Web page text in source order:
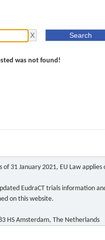
was not found!
31 January 2021, EU Law
EudraCT trials information
on this website.
HS Amsterdam, The Netherlands